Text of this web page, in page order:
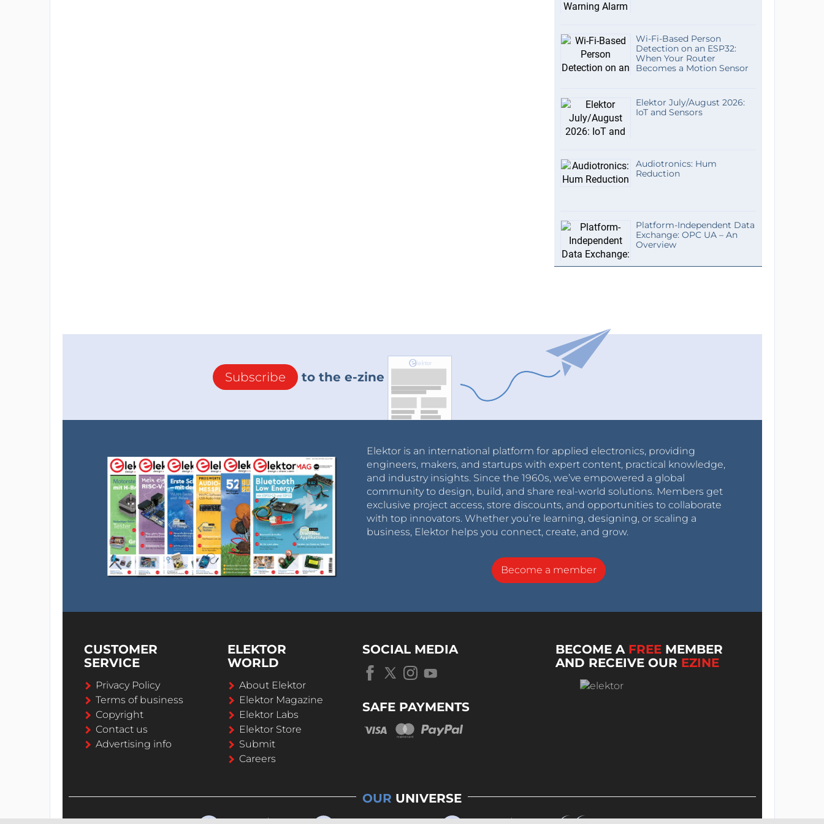
Wi-Fi-Based Person
Detection on an ESP32:
When Your Router
Becomes a Motion Sensor
Elektor July/August 2026:
IoT and Sensors
Audiotronics: Hum
Reduction
Platform-Independent Data
Exchange: OPC UA – An
Overview
Subscribe to the e-zine
Elektor is an international platform for applied electronics, providing
engineers, makers, and startups with expert content, practical knowledge,
and industry insights. Since the 1960s, we’ve empowered a global
community to design, build, and share real-world solutions. Members get
exclusive project access, store discounts, and opportunities to collaborate
with top innovators. Whether you’re learning, designing, or scaling a
business, Elektor helps you connect, create, and grow.
Become a member
CUSTOMER
SERVICE
Privacy Policy
Terms of business
Copyright
Contact us
Advertising info
ELEKTOR
WORLD
About Elektor
Elektor Magazine
Elektor Labs
Elektor Store
Submit
Careers
SOCIAL MEDIA
SAFE PAYMENTS
BECOME A FREE MEMBER
AND RECEIVE OUR EZINE
OUR UNIVERSE